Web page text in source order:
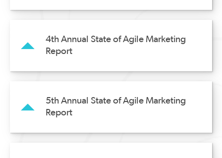
4th Annual State of Agile Marketing
Report
5th Annual State of Agile Marketing
Report